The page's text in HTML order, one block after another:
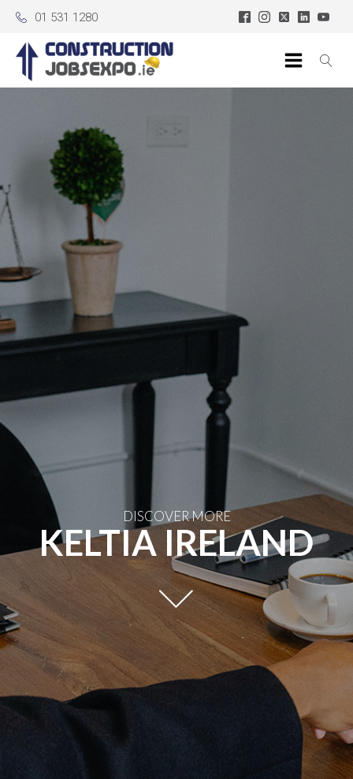
01 531 1280
DISCOVER MORE
KELTIA IRELAND